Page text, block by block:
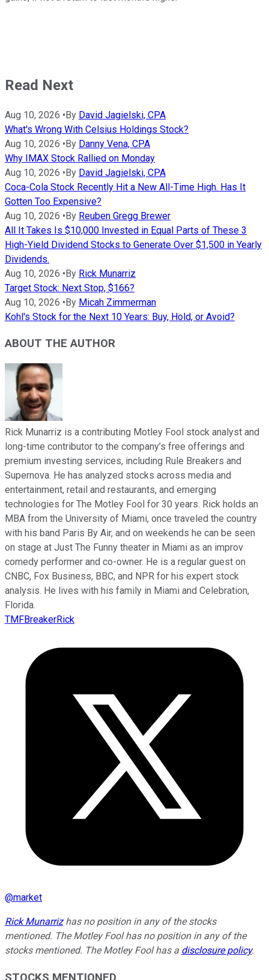
Read Next
Aug 10, 2026 •By David Jagielski, CPA
What's Wrong With Celsius Holdings Stock?
Aug 10, 2026 •By Danny Vena, CPA
Why IMAX Stock Rallied on Monday
Aug 10, 2026 •By David Jagielski, CPA
Coca-Cola Stock Recently Hit a New All-Time High. Has It
Gotten Too Expensive?
Aug 10, 2026 •By Reuben Gregg Brewer
All It Takes Is $10,000 Invested in Equal Parts of These 3
High-Yield Dividend Stocks to Generate Over $1,500 in Yearly
Dividends.
Aug 10, 2026 •By Rick Munarriz
Target Stock: Next Stop, $166?
Aug 10, 2026 •By Micah Zimmerman
Kohl's Stock for the Next 10 Years: Buy, Hold, or Avoid?
ABOUT THE AUTHOR
Rick Munarriz is a contributing Motley Fool stock analyst and
long-time contributor to the company’s free offerings and
premium investing services, including Rule Breakers and
Supernova. He has analyzed stocks across media and
entertainment, retail and restaurants, and emerging
technologies for The Motley Fool for 30 years. Rick holds an
MBA from the University of Miami, once traveled the country
with his band Paris By Air, and on weekends he can be seen
on stage at Just The Funny theater in Miami as an improv
comedy performer and co-owner. He is a regular guest on
CNBC, Fox Business, BBC, and NPR for his expert stock
analysis. He lives with his family in Miami and Celebration,
Florida.
TMFBreakerRick
@market
Rick Munarrizhas no position in any of the stocks
mentioned. The Motley Fool has no position in any of the
stocks mentioned. The Motley Fool has a disclosure policy.